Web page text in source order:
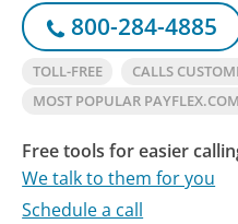
800-284-4885
TOLL-FREE
CALLS
MOST POPULAR
Free tools for easier
We talk to them for you
Schedule a call